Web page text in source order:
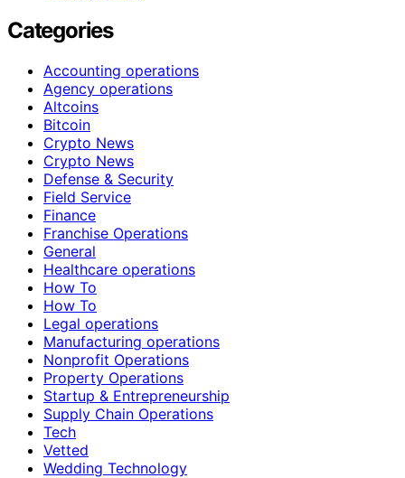
Categories
Accounting operations
Agency operations
Altcoins
Bitcoin
Crypto News
Crypto News
Defense & Security
Field Service
Finance
Franchise Operations
General
Healthcare operations
How To
How To
Legal operations
Manufacturing operations
Nonprofit Operations
Property Operations
Startup & Entrepreneurship
Supply Chain Operations
Tech
Vetted
Wedding Technology